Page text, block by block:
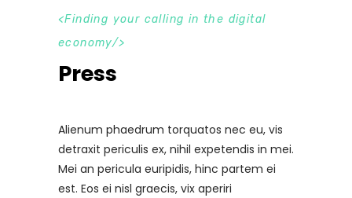
Finding your calling in the digital
economy
Press
Alienum phaedrum torquatos nec eu, vis
detraxit periculis ex, nihil expetendis in mei.
Mei an pericula euripidis, hinc partem ei
est. Eos ei nisl graecis, vix aperiri